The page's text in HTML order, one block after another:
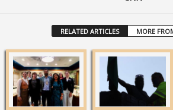
RELATED ARTICLES MORE